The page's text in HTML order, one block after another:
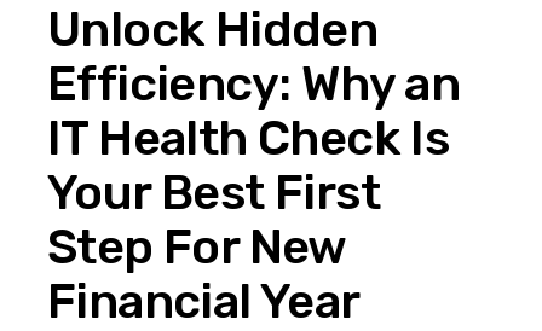
Unlock Hidden
Efficiency: Why an
IT Health Check Is
Your Best First
Step For New
Financial Year